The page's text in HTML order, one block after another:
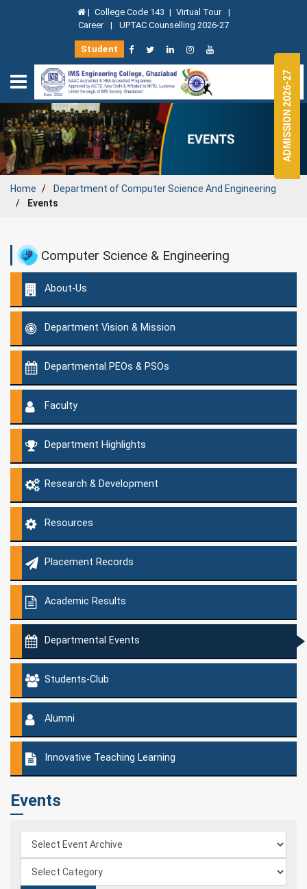
| College Code 143 | Virtual Tour |
Career | UPTAC Counselling 2026-27
Student
Home Department ofComputer Science And Engineering
Events
Computer Science & Engineering
About-Us
Department Vision & Mission
Departmental PEOs & PSOs
Faculty
Department Highlights
Research & Development
Resources
Placement Records
Academic Results
Departmental Events
Students-Club
Alumni
Innovative Teaching Learning
Events
ADMISSION 2026-27